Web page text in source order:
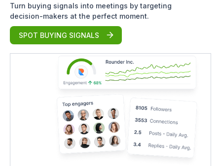
Turn buying signals into meetings by targeting
decision-makers at the perfect moment.
SPOT BUYING SIGNALS